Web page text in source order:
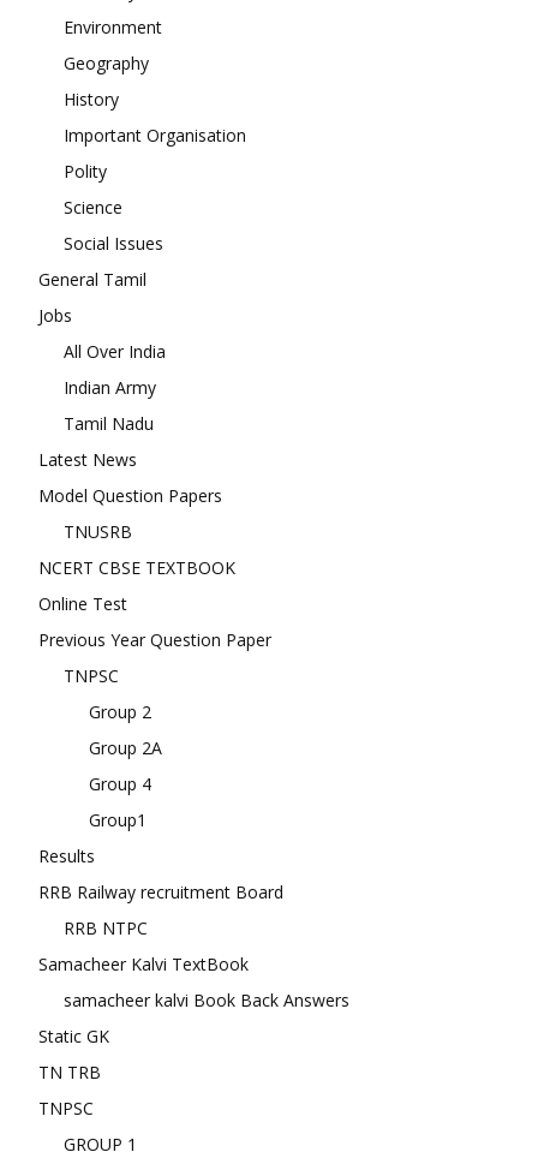
Environment
Geography
History
Important Organisation
Polity
Science
Social Issues
General Tamil
Jobs
All Over India
Indian Army
Tamil Nadu
Latest News
Model Question Papers
TNUSRB
NCERT CBSE TEXTBOOK
Online Test
Previous Year Question Paper
TNPSC
Group 2
Group 2A
Group 4
Group1
Results
RRB Railway recruitment Board
RRB NTPC
Samacheer Kalvi TextBook
samacheer kalvi Book Back Answers
Static GK
TN TRB
TNPSC
GROUP 1